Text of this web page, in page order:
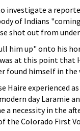
investigate a
of Indians
shot out from
him up" onto his
at this point that
found himself in the
Haire experienced
day Laramie
necessity in the
the Colorado First